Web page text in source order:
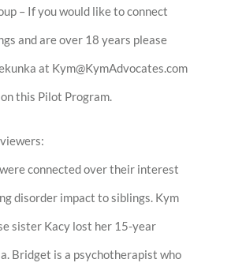
– If you would like to connect
and are over 18 years please
at Kym@KymAdvocates.com
this Pilot Program.
connected over their interest
disorder impact to siblings. Kym
sister Kacy lost her 15-year
Bridget is a psychotherapist who